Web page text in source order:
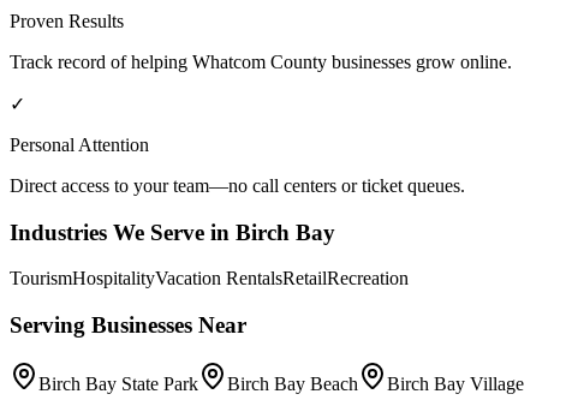
Proven Results
Track record of helping Whatcom County businesses grow online.
✓
Personal Attention
Direct access to your team—no call centers or ticket queues.
Industries We Serve in Birch Bay
TourismHospitalityVacation RentalsRetailRecreation
Serving Businesses Near
Birch Bay State Park Birch Bay Beach Birch Bay Village